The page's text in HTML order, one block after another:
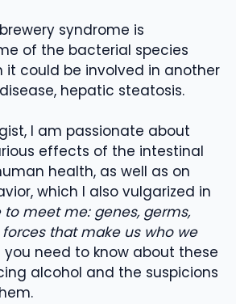
syndrome is
of the bacterial species
it could be involved in another
hepatic steatosis.
I am passionate about
effects of the intestinal
health, as well as on
which I also vulgarized in
to meet me: genes, germs,
that make us who we
you need to know about these
alcohol and the suspicions